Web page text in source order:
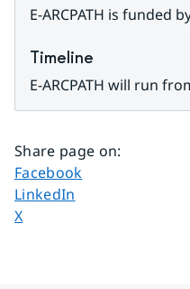
E-ARCPATH is funded
Timeline
E-ARCPATH will run
Share page on:
Share page on
Facebook
Share page on
LinkedIn
Share page on
X